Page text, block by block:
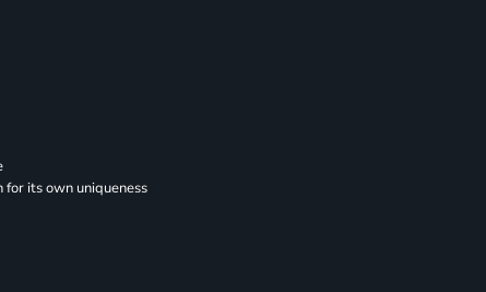
for its own uniqueness